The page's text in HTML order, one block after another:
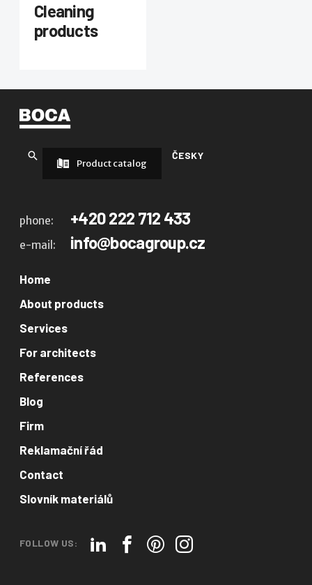
Cleaning
products
ČESKY
Product catalog
phone: +420 222 712 433
e-mail: info@bocagroup.cz
Home
About products
Services
For architects
References
Blog
Firm
Reklamační řád
Contact
Slovník materiálů
FOLLOW US: